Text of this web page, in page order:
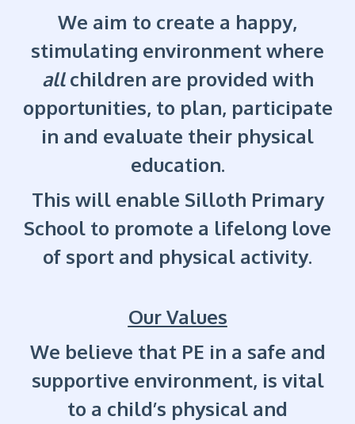
We aim to create a happy,
stimulating environment where
allchildren are provided with
opportunities, to plan, participate
in and evaluate their physical
education.
This will enable Silloth Primary
School to promote a lifelong love
of sport and physical activity.
Our Values
We believe that PE in a safe and
supportive environment, is vital
to a child’s physical and